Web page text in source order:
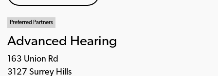
Preferred Partners
Advanced Hearing
163 Union Rd
3127 Surrey Hills